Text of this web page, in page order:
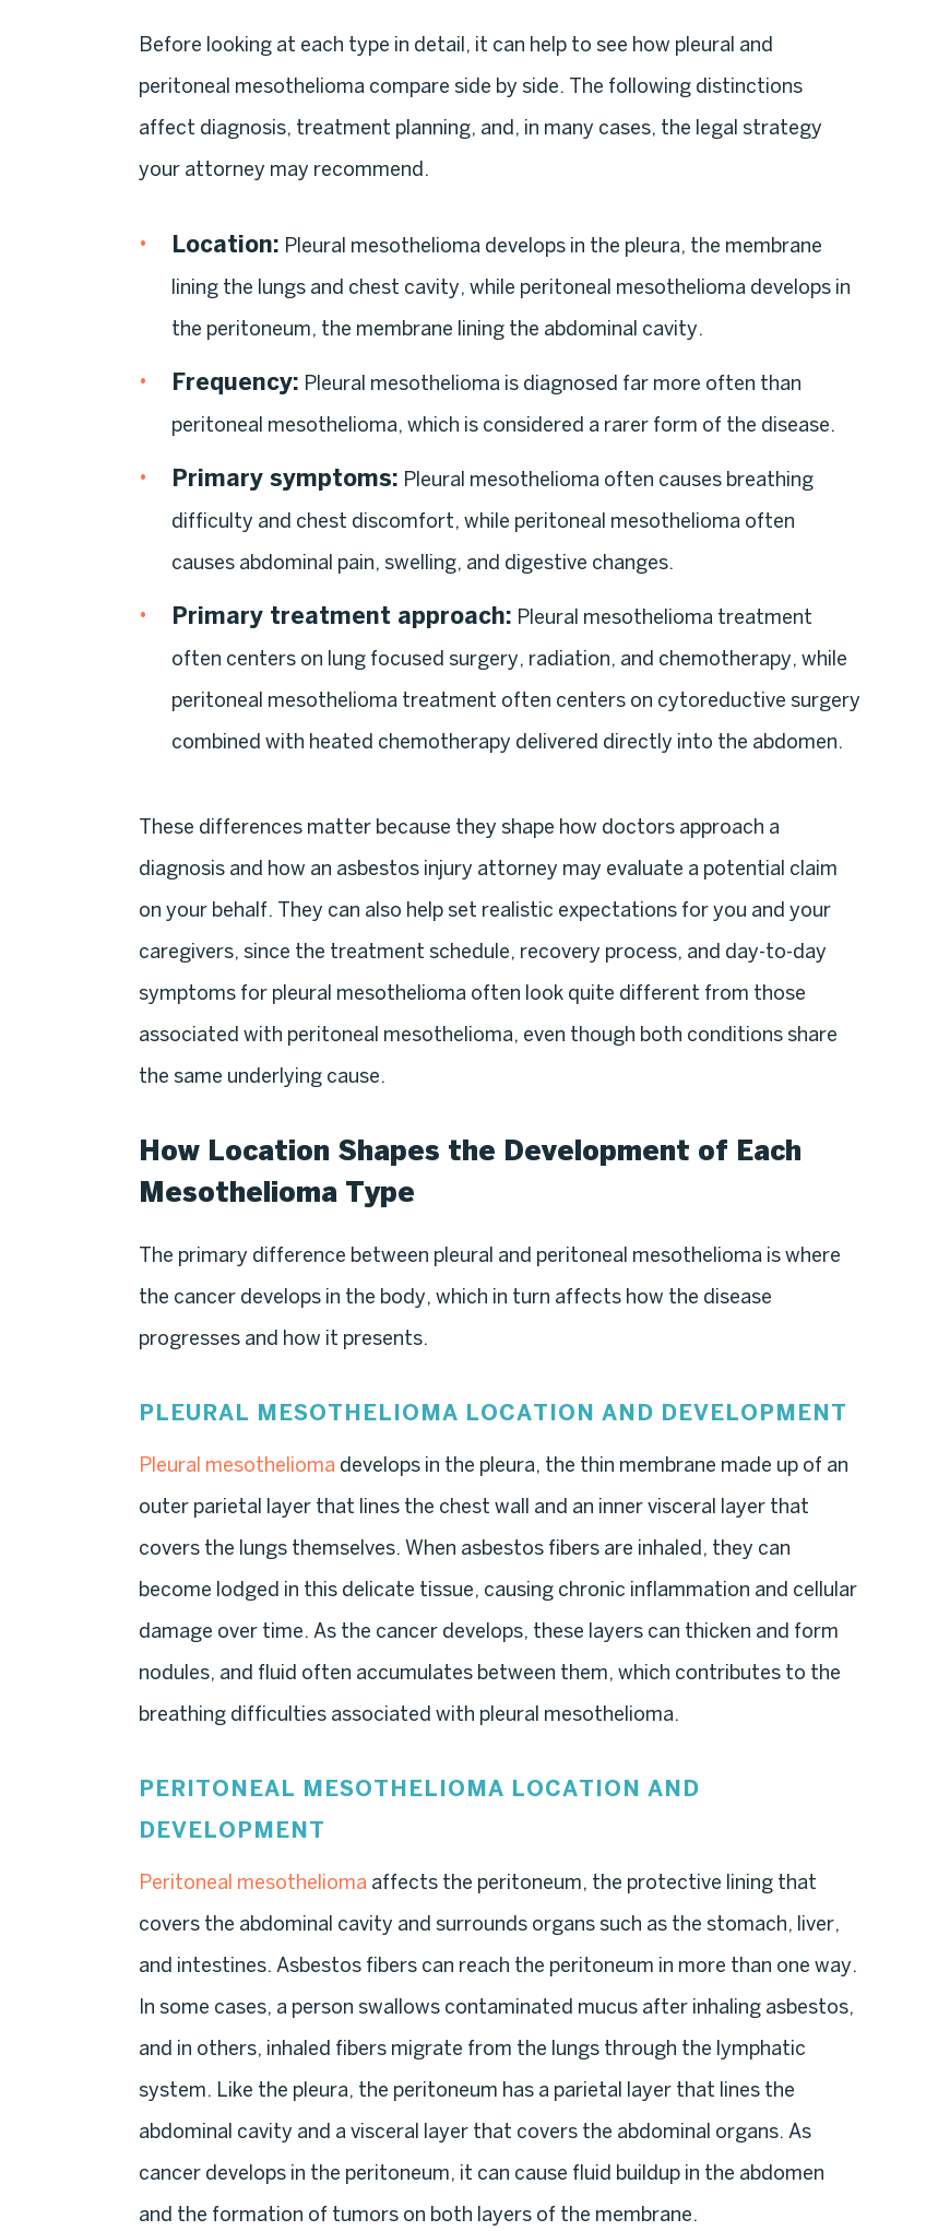
Before looking at each type in detail, it can help to see how pleural and
peritoneal mesothelioma compare side by side. The following distinctions
affect diagnosis, treatment planning, and, in many cases, the legal strategy
your attorney may recommend.
Location: Pleural mesothelioma develops in the pleura, the membrane
lining the lungs and chest cavity, while peritoneal mesothelioma develops in
the peritoneum, the membrane lining the abdominal cavity.
Frequency: Pleural mesothelioma is diagnosed far more often than
peritoneal mesothelioma, which is considered a rarer form of the disease.
Primary symptoms: Pleural mesothelioma often causes breathing
difficulty and chest discomfort, while peritoneal mesothelioma often
causes abdominal pain, swelling, and digestive changes.
Primary treatment approach: Pleural mesothelioma treatment
often centers on lung focused surgery, radiation, and chemotherapy, while
peritoneal mesothelioma treatment often centers on cytoreductive surgery
combined with heated chemotherapy delivered directly into the abdomen.
These differences matter because they shape how doctors approach a
diagnosis and how an asbestos injury attorney may evaluate a potential claim
on your behalf. They can also help set realistic expectations for you and your
caregivers, since the treatment schedule, recovery process, and day-to-day
symptoms for pleural mesothelioma often look quite different from those
associated with peritoneal mesothelioma, even though both conditions share
the same underlying cause.
How Location Shapes the Development of Each
Mesothelioma Type
The primary difference between pleural and peritoneal mesothelioma is where
the cancer develops in the body, which in turn affects how the disease
progresses and how it presents.
PLEURAL MESOTHELIOMA LOCATION AND DEVELOPMENT
Pleural mesothelioma develops in the pleura, the thin membrane made up of an
outer parietal layer that lines the chest wall and an inner visceral layer that
covers the lungs themselves. When asbestos fibers are inhaled, they can
become lodged in this delicate tissue, causing chronic inflammation and cellular
damage over time. As the cancer develops, these layers can thicken and form
nodules, and fluid often accumulates between them, which contributes to the
breathing difficulties associated with pleural mesothelioma.
PERITONEAL MESOTHELIOMA LOCATION AND
DEVELOPMENT
Peritoneal mesothelioma affects the peritoneum, the protective lining that
covers the abdominal cavity and surrounds organs such as the stomach, liver,
and intestines. Asbestos fibers can reach the peritoneum in more than one way.
In some cases, a person swallows contaminated mucus after inhaling asbestos,
and in others, inhaled fibers migrate from the lungs through the lymphatic
system. Like the pleura, the peritoneum has a parietal layer that lines the
abdominal cavity and a visceral layer that covers the abdominal organs. As
cancer develops in the peritoneum, it can cause fluid buildup in the abdomen
and the formation of tumors on both layers of the membrane.